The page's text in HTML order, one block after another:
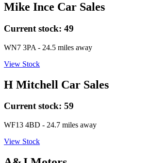
Mike Ince Car Sales
Current stock: 49
WN7 3PA - 24.5 miles away
View Stock
H Mitchell Car Sales
Current stock: 59
WF13 4BD - 24.7 miles away
View Stock